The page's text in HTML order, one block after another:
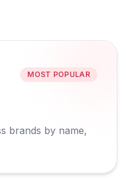
MOST POPULAR
brands by name,